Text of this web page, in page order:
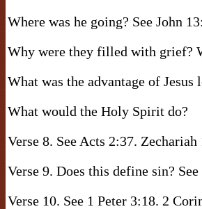
Where was he going? See John
Why were they filled with grief?
What was the advantage of Jesus
What would the Holy Spirit do?
Verse 8. See Acts 2:37.
Verse 9. Does this define sin?
Verse 10. See 1 Peter 3:18. 2